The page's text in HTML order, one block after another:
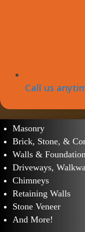
Call us
Masonry
Brick, Stone, &
Walls &
Driveways,
Chimneys
Retaining Walls
Stone Veneer
And More!